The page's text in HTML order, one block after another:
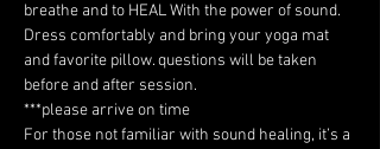
breathe and to HEAL With the power of sound.
Dress comfortably and bring your yoga mat
and favorite pillow. questions will be taken
before and after session.
***please arrive on time
For those not familiar with sound healing, it’s a